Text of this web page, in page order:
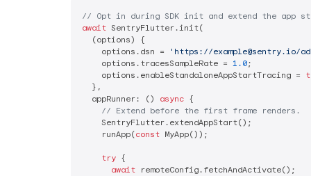
// Opt in during SDK init and extend the app
await SentryFlutter.init(
  (options) {
    options.dsn =
'https://example@sentry.io/
    options.tracesSampleRate =
1.0;
    options.enableStandaloneAppStartTracing =
  },
  appRunner: ()
async {
// Extend before the first frame renders.
    SentryFlutter.extendAppStart();
    runApp(
const MyApp());
try {
await remoteConfig.fetchAndActivate();